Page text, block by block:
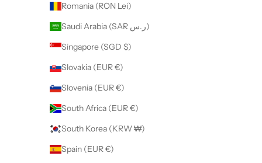
Romania (RON Lei)
Saudi Arabia (SAR ر.س)
Singapore (SGD $)
Slovakia (EUR €)
Slovenia (EUR €)
South Africa (EUR €)
South Korea (KRW ₩)
Spain (EUR €)